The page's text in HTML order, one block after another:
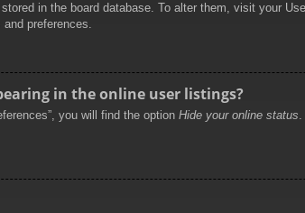
in the board database. To alter them, visit your
preferences.
in the online user listings?
you will find the option Hide your online status